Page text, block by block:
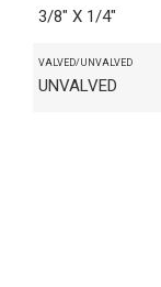
3/8" X 1/4"
VALVED/UNVALVED
UNVALVED